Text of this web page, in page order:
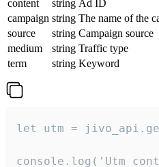
content
string Ad ID
campaign string The name of the
source
string Campaign source
medium
string Traffic type
term
string Keyword
let utm =
console.log('Utm